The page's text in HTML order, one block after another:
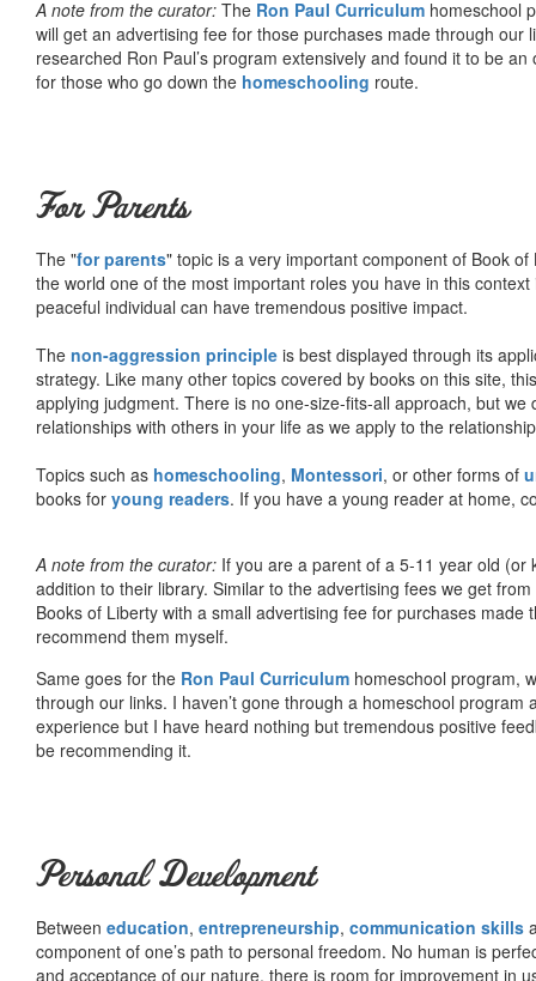
A note from the curator: The Ron Paul Curriculum homeschool
will get an advertising fee for those purchases made through
researched Ron Paul’s program extensively and found it to be
for those who go down the homeschooling route.
For Parents
The "for parents" topic is a very important component of Book
the world one of the most important roles you have in this
peaceful individual can have tremendous positive impact.
The non-aggression principle is best displayed through its
strategy. Like many other topics covered by books on this site,
applying judgment. There is no one-size-fits-all approach, but
relationships with others in your life as we apply to the
Topics such as homeschooling, Montessori, or other forms of
books for young readers. If you have a young reader at home,
A note from the curator: If you are a parent of a 5-11 year old
addition to their library. Similar to the advertising fees we get
Books of Liberty with a small advertising fee for purchases
recommend them myself.
Same goes for the Ron Paul Curriculum homeschool program,
through our links. I haven’t gone through a homeschool
experience but I have heard nothing but tremendous positive
be recommending it.
Personal Development
Between education, entrepreneurship, communication skills
component of one’s path to personal freedom. No human is
and acceptance of our nature, there is room for improvement in